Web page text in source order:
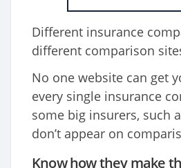
Different insurance
different comparison
No one website can get
every single insurance
some big insurers, such
don’t appear on
Know how they make